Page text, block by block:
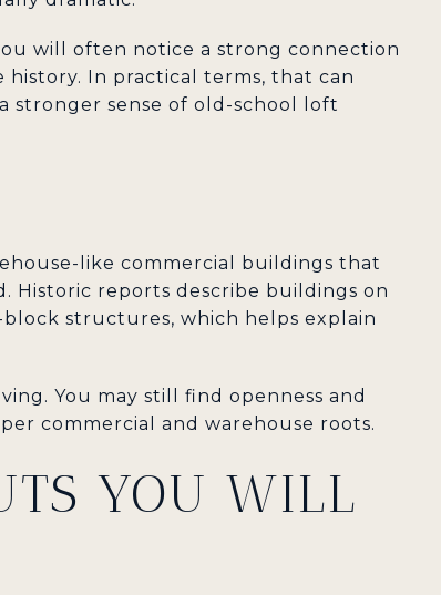
will often notice a strong connection
In practical terms, that can
stronger sense of old-school loft
like commercial buildings that
Historic reports describe buildings on
structures, which helps explain
You may still find openness and
commercial and warehouse roots.
YOU WILL